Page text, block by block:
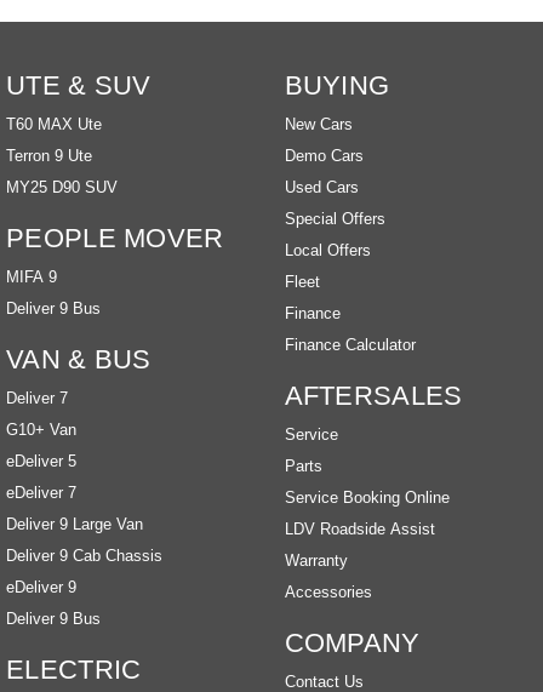
Delivers Australia Delivers Australia
UTE & SUV
T60 MAX Ute
Terron 9 Ute
MY25 D90 SUV
PEOPLE MOVER
MIFA 9
Deliver 9 Bus
VAN & BUS
Deliver 7
G10+ Van
eDeliver 5
eDeliver 7
Deliver 9 Large Van
Deliver 9 Cab Chassis
eDeliver 9
Deliver 9 Bus
ELECTRIC
BUYING
New Cars
Demo Cars
Used Cars
Special Offers
Local Offers
Fleet
Finance
Finance Calculator
AFTERSALES
Service
Parts
Service Booking Online
LDV Roadside Assist
Warranty
Accessories
COMPANY
Contact Us